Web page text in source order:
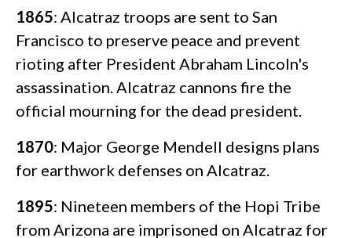
1865: Alcatraz troops are sent to San
Francisco to preserve peace and prevent
rioting after President Abraham Lincoln's
assassination. Alcatraz cannons fire the
official mourning for the dead president.
1870: Major George Mendell designs plans
for earthwork defenses on Alcatraz.
1895: Nineteen members of the Hopi Tribe
from Arizona are imprisoned on Alcatraz for